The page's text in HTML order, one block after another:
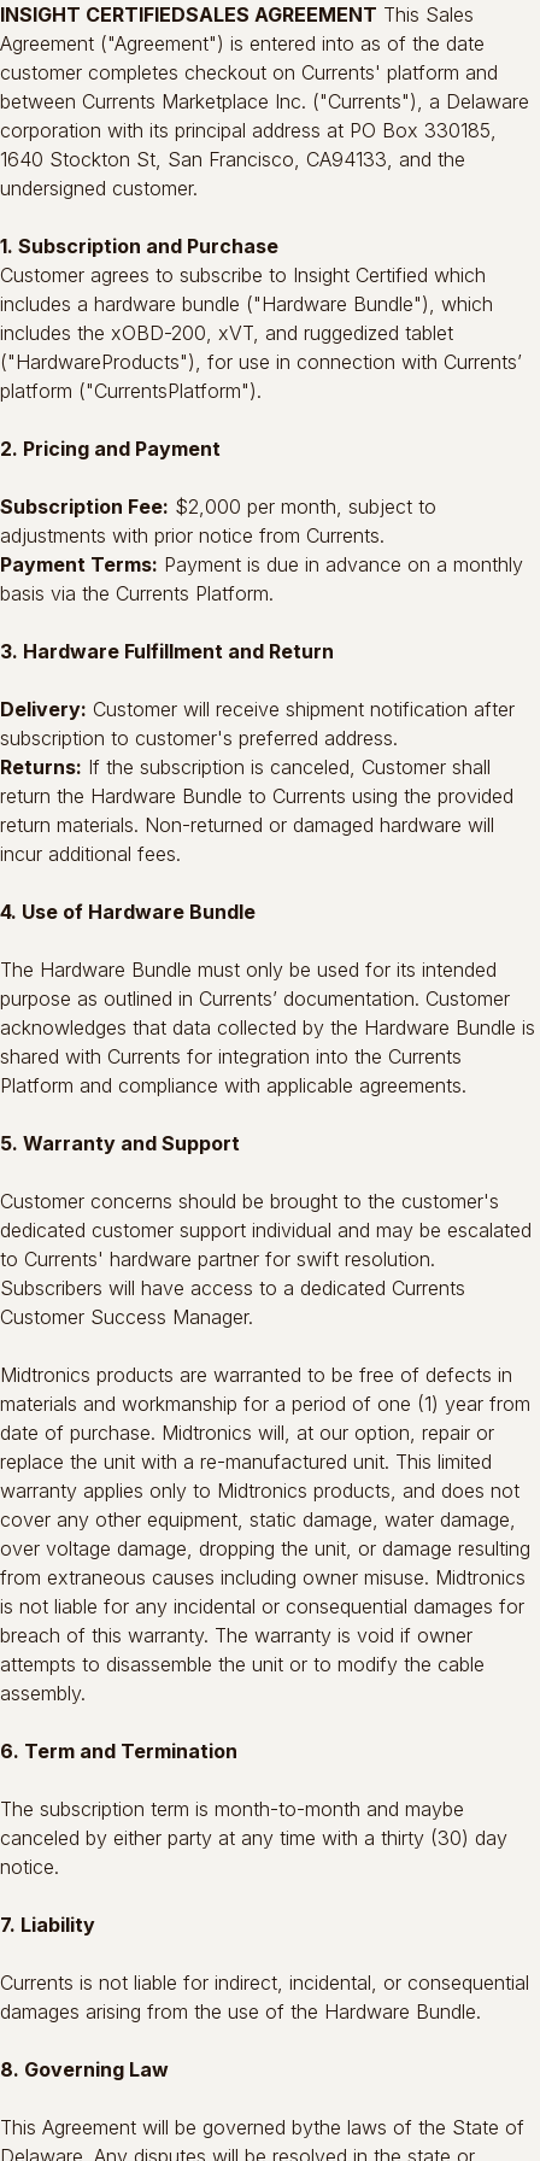
INSIGHT CERTIFIEDSALES AGREEMENT This Sales
Agreement ("Agreement") is entered into as of the date
customer completes checkout on Currents' platform and
between Currents Marketplace Inc. ("Currents"), a Delaware
corporation with its principal address at PO Box 330185,
1640 Stockton St, San Francisco, CA94133, and the
undersigned customer.
1. Subscription and Purchase
Customer agrees to subscribe to Insight Certified which
includes a hardware bundle ("Hardware Bundle"), which
includes the xOBD-200, xVT, and ruggedized tablet
("HardwareProducts"), for use in connection with Currents’
platform ("CurrentsPlatform").
2. Pricing and Payment
Subscription Fee: $2,000 per month, subject to
adjustments with prior notice from Currents.
Payment Terms: Payment is due in advance on a monthly
basis via the Currents Platform.
3. Hardware Fulfillment and Return
Delivery: Customer will receive shipment notification after
subscription to customer's preferred address.
Returns: If the subscription is canceled, Customer shall
return the Hardware Bundle to Currents using the provided
return materials. Non-returned or damaged hardware will
incur additional fees.
4. Use of Hardware Bundle
The Hardware Bundle must only be used for its intended
purpose as outlined in Currents’ documentation. Customer
acknowledges that data collected by the Hardware Bundle is
shared with Currents for integration into the Currents
Platform and compliance with applicable agreements.
5. Warranty and Support
Customer concerns should be brought to the customer's
dedicated customer support individual and may be escalated
to Currents' hardware partner for swift resolution.
Subscribers will have access to a dedicated Currents
Customer Success Manager.
Midtronics products are warranted to be free of defects in
materials and workmanship for a period of one (1) year from
date of purchase. Midtronics will, at our option, repair or
replace the unit with a re-manufactured unit. This limited
warranty applies only to Midtronics products, and does not
cover any other equipment, static damage, water damage,
over voltage damage, dropping the unit, or damage resulting
from extraneous causes including owner misuse. Midtronics
is not liable for any incidental or consequential damages for
breach of this warranty. The warranty is void if owner
attempts to disassemble the unit or to modify the cable
assembly.
6. Term and Termination
The subscription term is month-to-month and maybe
canceled by either party at any time with a thirty (30) day
notice.
7. Liability
Currents is not liable for indirect, incidental, or consequential
damages arising from the use of the Hardware Bundle.
8. Governing Law
This Agreement will be governed bythe laws of the State of
Delaware. Any disputes will be resolved in the state or